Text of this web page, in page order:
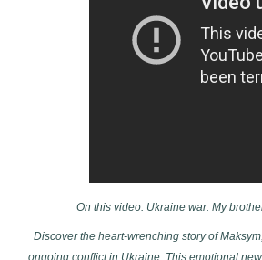
On this video: Ukraine war. My
Discover the heart-wrenching story of